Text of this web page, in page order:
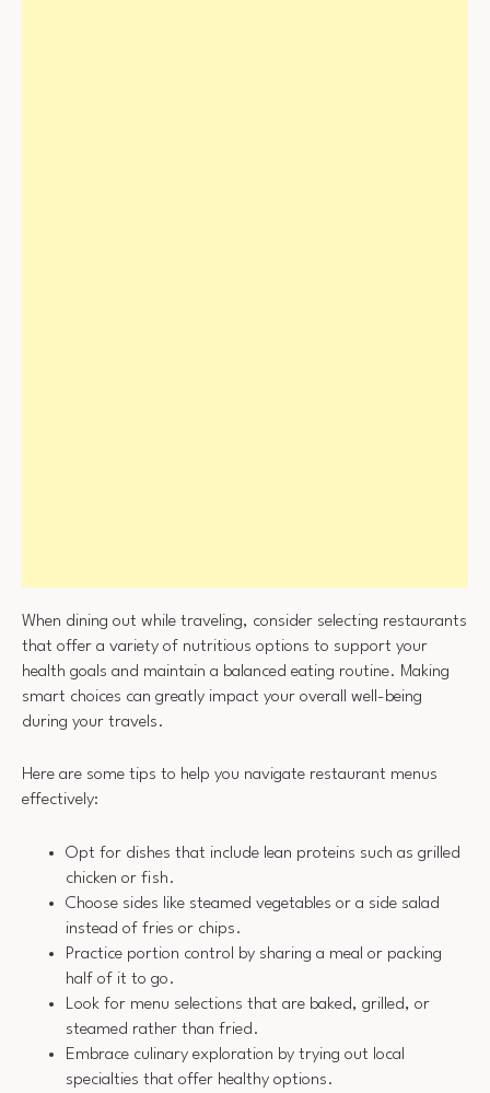
When dining out while traveling, consider selecting restaurants
that offer a variety of nutritious options to support your
health goals and maintain a balanced eating routine. Making
smart choices can greatly impact your overall well-being
during your travels.
Here are some tips to help you navigate restaurant menus
effectively:
Opt for dishes that include lean proteins such as grilled
chicken or fish.
Choose sides like steamed vegetables or a side salad
instead of fries or chips.
Practice portion control by sharing a meal or packing
half of it to go.
Look for menu selections that are baked, grilled, or
steamed rather than fried.
Embrace culinary exploration by trying out local
specialties that offer healthy options.